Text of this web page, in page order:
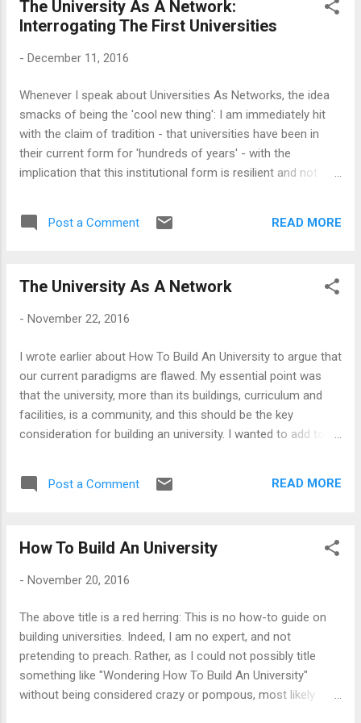
philanthropists and entrepreneurs are entering the fray. I see
these developments with some optimism, and believe that
Education system would emerge. This may be overtly
wrong in India. For a start, we now have a nationalist turn,
and the 'not-invented-here' syndrome has become all
The University As A Network:
Interrogating The First Universities
- December 11, 2016
Whenever I speak about Universities As Networks, the idea
smacks of being the 'cool new thing': I am immediately hit
with the claim of tradition - that universities have been in
their current form for 'hundreds of years' - with the
implication that this institutional form is resilient and not
the critical thinking that universities claim to imbibe in their
learners is expected not to be applied to the institutions
hundreds of years while everything around them changed,
and traditions of the universities is quite useful for our
seriously thought that the universities as networks is a cool
new concept invented for the Internet age, a quick tour of
the medieval universities w...
Post a Comment READ MORE
The University As A Network
- November 22, 2016
I wrote earlier about How To Build An University to argue that
our current paradigms are flawed. My essential point was
that the university, more than its buildings, curriculum and
facilities, is a community, and this should be the key
consideration for building an university. I wanted to add to
practical implications. This argument that one may need to
anything else. This is also at the heart of a sophisticated
argued for adopting an 'User Network Business Model' for
venture investment in education was raging. I did write about
it then (See Education 2.0: Universities As User Networks ,
Universities As User Networks: An Update ...
Post a Comment READ MORE
How To Build An University
- November 20, 2016
The above title is a red herring: This is no how-to guide on
building universities. Indeed, I am no expert, and not
pretending to preach. Rather, as I could not possibly title
something like "Wondering How To Build An University"
without being considered crazy or pompous, most likely